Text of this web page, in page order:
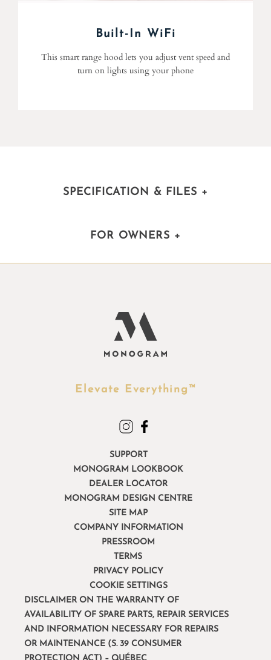
Built-In WiFi
This smart range hood lets you adjust vent speed and
turn on lights using your phone
SPECIFICATION & FILES +
FOR OWNERS +
SUPPORT
MONOGRAM LOOKBOOK
DEALER LOCATOR
MONOGRAM DESIGN CENTRE
SITE MAP
COMPANY INFORMATION
PRESSROOM
TERMS
PRIVACY POLICY
COOKIE SETTINGS
DISCLAIMER ON THE WARRANTY OF
AVAILABILITY OF SPARE PARTS, REPAIR SERVICES
AND INFORMATION NECESSARY FOR REPAIRS
OR MAINTENANCE (S. 39 CONSUMER
Elevate Everything™